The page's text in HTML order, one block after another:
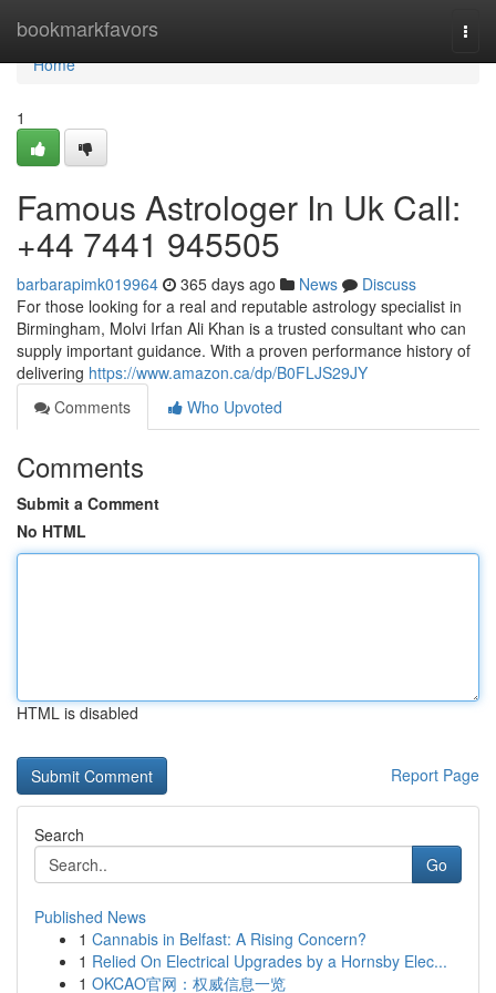
bookmarkfavors
Home
Home
1
Famous Astrologer In Uk Call:
+44 7441 945505
barbarapimk019964 365 days ago News
Discuss
For those looking for a real and reputable astrology specialist in
Birmingham, Molvi Irfan Ali Khan is a trusted consultant who can
supply important guidance. With a proven performance history of
delivering https://www.amazon.ca/dp/B0FLJS29JY
Comments
Who Upvoted
Comments
Submit a Comment
No HTML
HTML is disabled
Report Page
Search
Go
Published News
1 Cannabis in Belfast: A Rising Concern?
1 Relied On Electrical Upgrades by a Hornsby Elec...
1 OKCAO官网：权威信息一览